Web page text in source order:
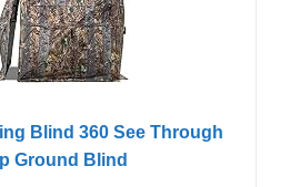
Blind 360 See Through
Ground Blind